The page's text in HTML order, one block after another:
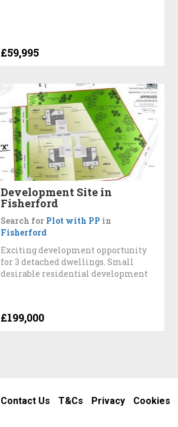
£59,995
Development Site in
Fisherford
Search for Plot with PP in
Fisherford
Exciting development opportunity
for 3 detached dwellings. Small
desirable residential development
£199,000
Contact Us T&Cs Privacy Cookies